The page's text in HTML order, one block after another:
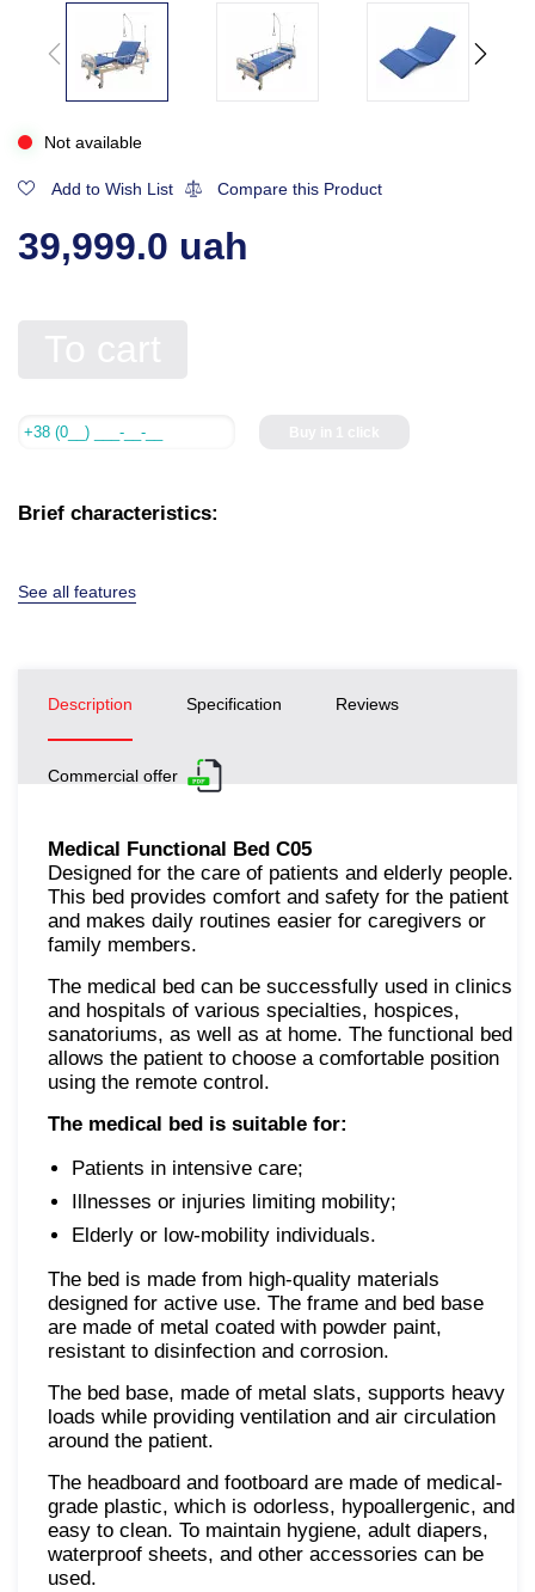
Not available
Add to Wish List Compare this Product
39,999.0 uah
Brief characteristics:
See all features
Description Specification Reviews
Commercial offer
Medical Functional Bed С05
Designed for the care of patients and elderly people.
This bed provides comfort and safety for the patient
and makes daily routines easier for caregivers or
family members.
The medical bed can be successfully used in clinics
and hospitals of various specialties, hospices,
sanatoriums, as well as at home. The functional bed
allows the patient to choose a comfortable position
using the remote control.
The medical bed is suitable for:
Patients in intensive care;
Illnesses or injuries limiting mobility;
Elderly or low-mobility individuals.
The bed is made from high-quality materials
designed for active use. The frame and bed base
are made of metal coated with powder paint,
resistant to disinfection and corrosion.
The bed base, made of metal slats, supports heavy
loads while providing ventilation and air circulation
around the patient.
The headboard and footboard are made of medical-
grade plastic, which is odorless, hypoallergenic, and
easy to clean. To maintain hygiene, adult diapers,
waterproof sheets, and other accessories can be
used.